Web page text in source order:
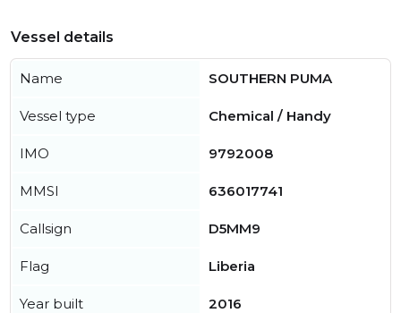
Vessel details
Name SOUTHERN PUMA
Vessel type Chemical / Handy
IMO 9792008
MMSI 636017741
Callsign D5MM9
Flag Liberia
Year built 2016